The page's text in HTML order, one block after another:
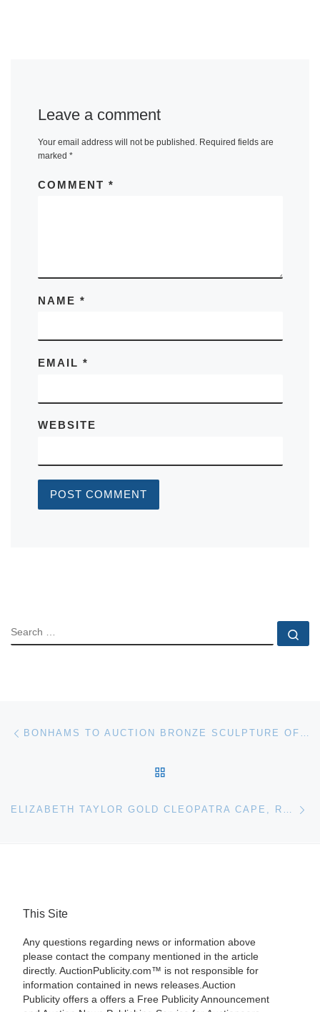
Leave a comment
Your email address will not be published. Required fields are
marked *
COMMENT *
NAME *
EMAIL *
WEBSITE
SEARCH
Post navigation BONHAMS TO AUCTION BRONZE SCULPTURE OF HELLENISTIC RIDER
ELIZABETH TAYLOR GOLD CLEOPATRA CAPE, RARE BEATLES U.S. SINGLE FOR HERITAGE AUCTIONS MUSIC & ENTERTAINMENT AUCTION
This Site
Any questions regarding news or information above
please contact the company mentioned in the article
directly. AuctionPublicity.com™ is not responsible for
information contained in news releases.Auction
Publicity offers a offers a Free Publicity Announcement